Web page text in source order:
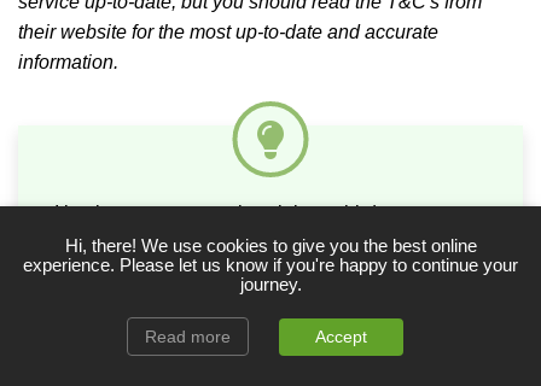
their website for the most up-to-date and accurate
information.
I implore you not to rely solely on third-party tenant
referencing and credit check services (as many
landlords do) to assess a prospective tenant’s
Hi, there! We use cookies to give you the best online
experience. Please let us know if you're happy to continue your
journey.
Read more Accept